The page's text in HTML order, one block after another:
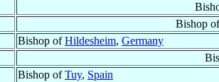
Bishop
Bishop ofHildesheim, Germany
Bishop ofTuy, Spain